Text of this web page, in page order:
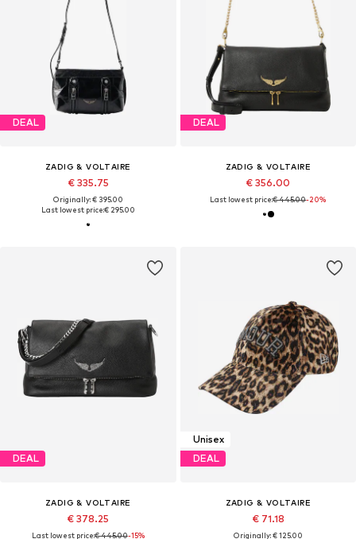
DEAL
ZADIG & VOLTAIRE
€ 335.75
Originally: € 395.00
Last lowest price:€ 295.00
DEAL
ZADIG & VOLTAIRE
€ 356.00
Last lowest price:€ 445.00-20%
DEAL
ZADIG & VOLTAIRE
€ 378.25
Last lowest price:€ 445.00-15%
Unisex
DEAL
ZADIG & VOLTAIRE
€ 71.18
Originally: € 125.00